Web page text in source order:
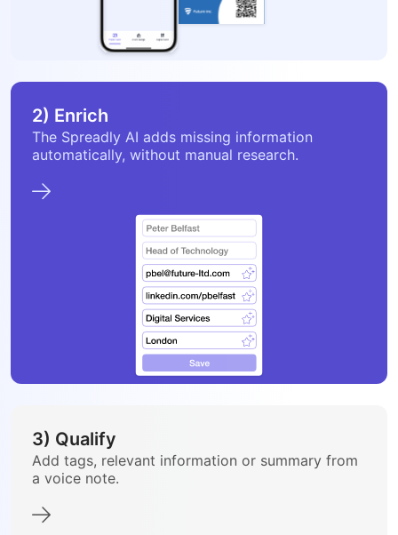
2) Enrich
The Spreadly AI adds missing information
automatically, without manual research.
3) Qualify
Add tags, relevant information or summary from
a voice note.